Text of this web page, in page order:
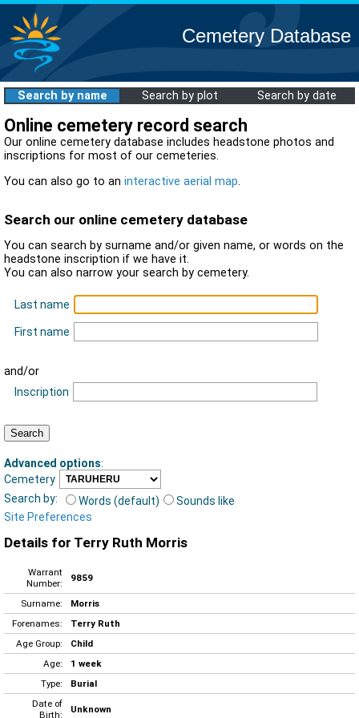
Cemetery Database
Search by name Search by plot Search by date
Online cemetery record search
Our online cemetery database includes headstone photos and
inscriptions for most of our cemeteries.
You can also go to an interactive aerial map.
Search our online cemetery database
You can search by surname and/or given name, or words on the
headstone inscription if we have it.
You can also narrow your search by cemetery.
Last name
First name
and/or
Inscription
Advanced options:
Cemetery
Search by:
Words (default)
Sounds like
Site Preferences
Details for Terry Ruth Morris
Warrant
Number:
9859
Surname:
Morris
Forenames:
Terry Ruth
Age Group:
Child
Age:
1 week
Type:
Burial
Date of
Birth:
Unknown